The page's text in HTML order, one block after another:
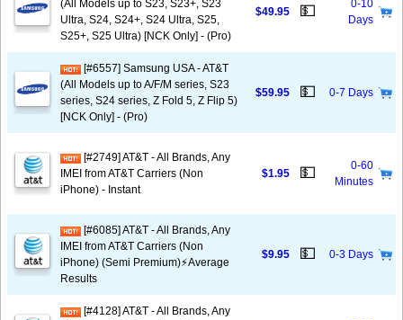
(All Models up to S23, S23+, S23
Ultra, S24, S24+, S24 Ultra, S25,
S25+, S25 Ultra) [NCK Only] - (Pro)
$49.95 💵
0-10
Days
[#6557] Samsung USA - AT&T
(All Models up to A/F/M series, S23
series, S24 series, Z Fold 5, Z Flip 5)
[NCK Only] - (Pro)
$59.95 💵 0-7 Days
[#2749] AT&T - All Brands, Any
IMEI from AT&T Carriers (Non
iPhone) - Instant
$1.95 💵
0-60
Minutes
[#6085] AT&T - All Brands, Any
IMEI from AT&T Carriers (Non
iPhone) (Semi Premium)⚡️Average
Results
$9.95 💵 0-3 Days
[#4128] AT&T - All Brands, Any